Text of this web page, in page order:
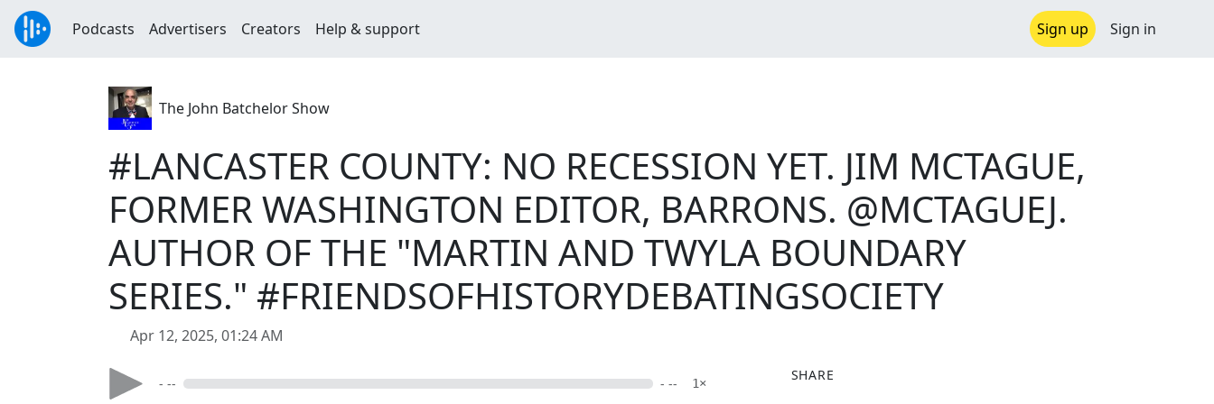
Podcasts Advertisers Creators Help & support Sign up Sign in
The John Batchelor Show
#LANCASTER COUNTY: NO RECESSION YET. JIM MCTAGUE,
FORMER WASHINGTON EDITOR, BARRONS. @MCTAGUEJ.
AUTHOR OF THE "MARTIN AND TWYLA BOUNDARY
SERIES." #FRIENDSOFHISTORYDEBATINGSOCIETY
Apr 12, 2025, 01:24 AM
- -- - -- 1×
SHARE